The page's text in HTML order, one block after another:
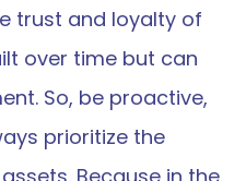
trust and loyalty of
over time but can
So, be proactive,
prioritize the